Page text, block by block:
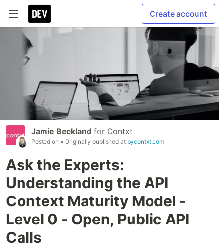
Create account
Jamie Beckland for Contxt
Posted on • Originally published at bycontxt.com
Ask the Experts:
Understanding the API
Context Maturity Model -
Level 0 - Open, Public API
Calls